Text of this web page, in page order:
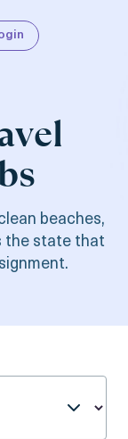
beaches,
the state that